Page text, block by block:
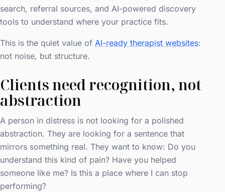
search, referral sources, and AI-powered discovery
tools to understand where your practice fits.
This is the quiet value of AI-ready therapist websites:
not noise, but structure.
Clients need recognition, not
abstraction
A person in distress is not looking for a polished
abstraction. They are looking for a sentence that
mirrors something real. They want to know: Do you
understand this kind of pain? Have you helped
someone like me? Is this a place where I can stop
performing?